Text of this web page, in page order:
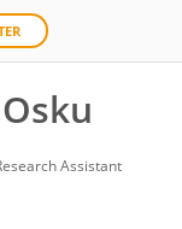
Assistant